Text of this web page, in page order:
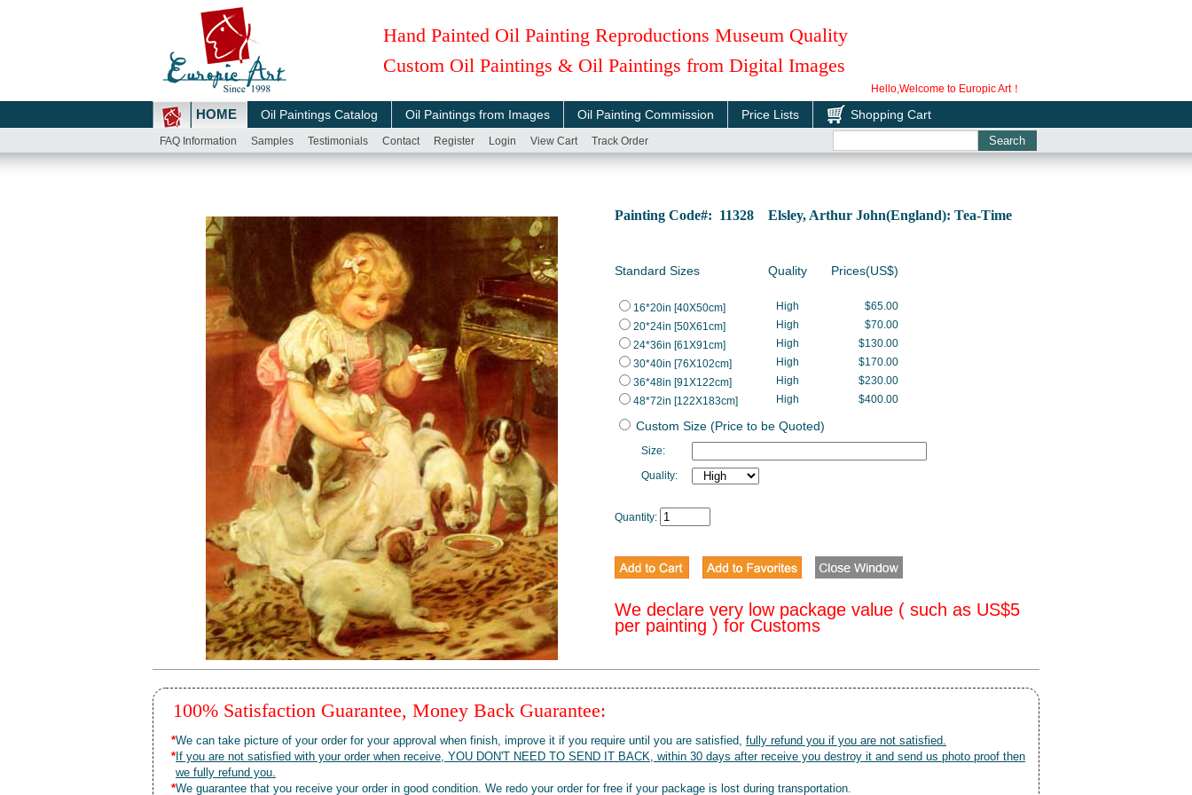
Hand Painted Oil Painting Reproductions Museum Quality
Custom Oil Paintings & Oil Paintings from Digital Images
Hello,Welcome to Europic Art！
HOME Oil Paintings Catalog Oil Paintings from Images Oil Painting Commission Price Lists Shopping Cart
FAQ Information Samples Testimonials Contact Register Login View Cart Track Order
Painting Code#: 11328 Elsley, Arthur John(England): Tea-Time
Standard Sizes Quality Prices(US$)
16*20in [40X50cm] High
$65.00
20*24in [50X61cm]
High
$70.00
24*36in [61X91cm]
High
$130.00
30*40in [76X102cm]
High
$170.00
36*48in [91X122cm]
High
$230.00
48*72in [122X183cm]
High $400.00
Custom Size (Price to be Quoted)
Size:
Quality:
Quantity:
We declare very low package value ( such as US$5
per painting ) for Customs
100% Satisfaction Guarantee, Money Back Guarantee:
*We can take picture of your order for your approval when finish, improve it if you require until you are satisfied, fully refund you if you are not satisfied.
* If you are not satisfied with your order when receive, YOU DON'T NEED TO SEND IT BACK, within 30 days after receive you destroy it and send us photo proof then
we fully refund you.
*We guarantee that you receive your order in good condition. We redo your order for free if your package is lost during transportation.